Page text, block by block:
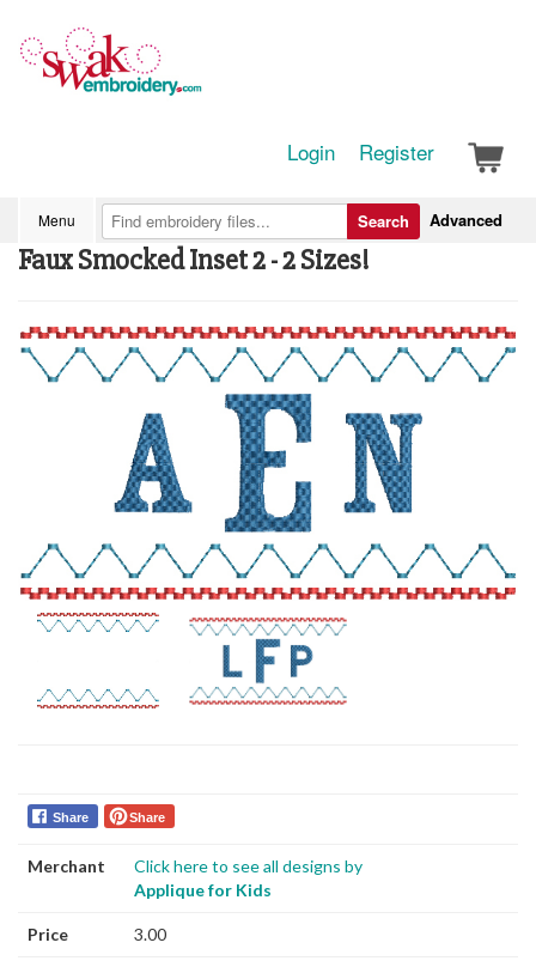
Login Register
Menu Advanced
Search
Faux Smocked Inset 2 - 2 Sizes!
Share Share
Merchant
Click here to see all designs by
Applique for Kids
Price 3.00